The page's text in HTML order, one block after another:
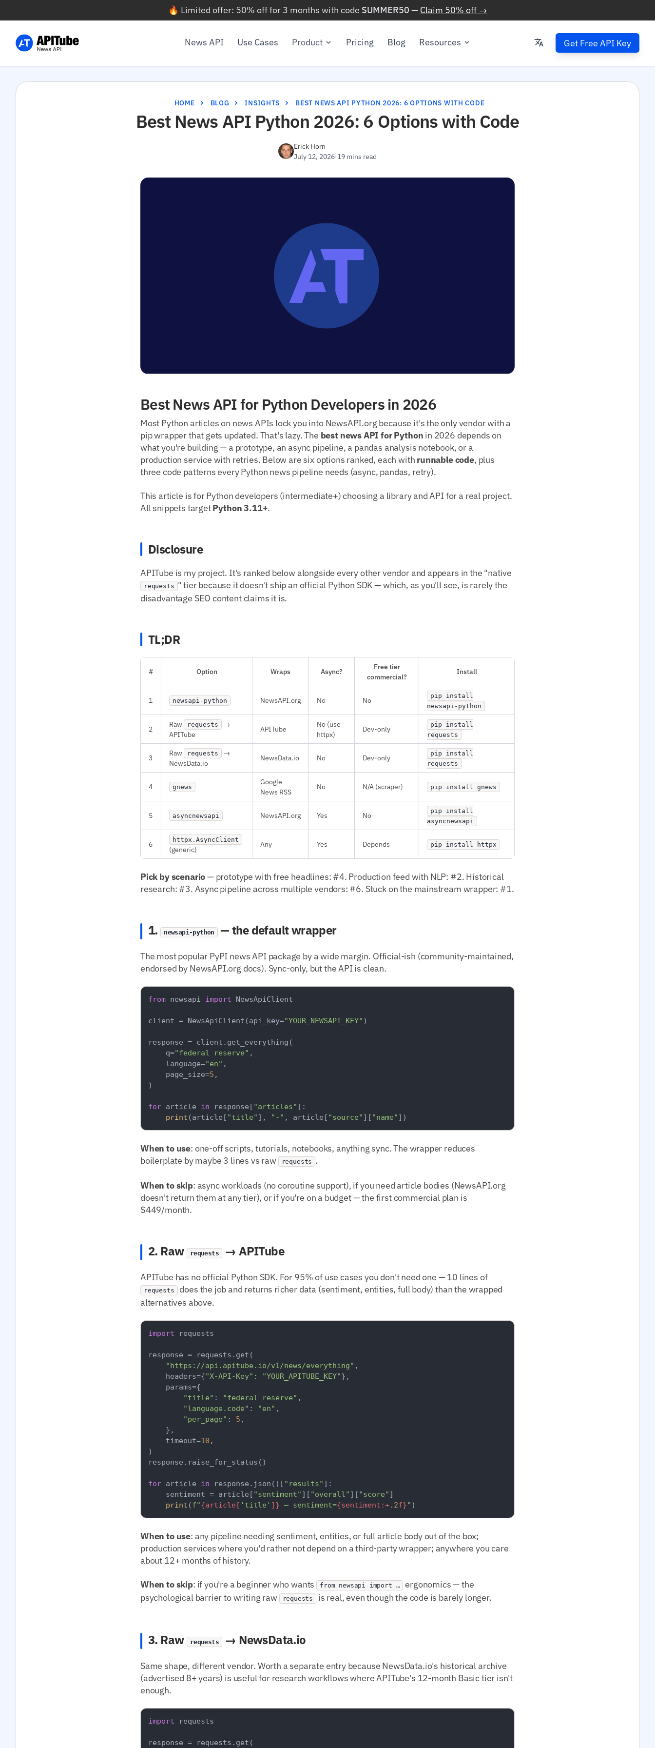
🔥 Limited offer: 50% off for 3 months with code SUMMER50 — Claim 50% off →
News API Use Cases Product Pricing Blog Resources Get Free API Key
HOME BLOG INSIGHTS BEST NEWS API PYTHON 2026: 6 OPTIONS WITH CODE
Best News API Python 2026: 6 Options with Code
Erick Horn
July 12, 2026·19 mins read
Best News API for Python Developers in 2026
Most Python articles on news APIs lock you into NewsAPI.org because it's the only vendor with a
pip wrapper that gets updated. That's lazy. The best news API for Python in 2026 depends on
what you're building — a prototype, an async pipeline, a pandas analysis notebook, or a
production service with retries. Below are six options ranked, each with runnable code, plus
three code patterns every Python news pipeline needs (async, pandas, retry).
This article is for Python developers (intermediate+) choosing a library and API for a real project.
All snippets targetPython 3.11+.
Disclosure
APITube is my project. It's ranked below alongside every other vendor and appears in the "native
requests " tier because it doesn't ship an official Python SDK — which, as you'll see, is rarely the
disadvantage SEO content claims it is.
TL;DR
# Option Wraps Async?
Free tier
commercial?
Install
1 newsapi-python NewsAPI.org No No
pip install
newsapi-python
2
Raw requests
→
APITube
APITube
No (use
httpx)
Dev-only
pip install
requests
3
Raw requests
→
NewsData.io
NewsData.io No Dev-only
pip install
requests
4 gnews
Google
News RSS
No N/A (scraper) pip install gnews
5 asyncnewsapi NewsAPI.org Yes No
pip install
asyncnewsapi
6 httpx.AsyncClient
(generic)
Any Yes Depends pip install httpx
Pick by scenario— prototype with free headlines: #4. Production feed with NLP: #2. Historical
research: #3. Async pipeline across multiple vendors: #6. Stuck on the mainstream wrapper: #1.
1. newsapi-python — the default wrapper
The most popular PyPI news API package by a wide margin. Official-ish (community-maintained,
endorsed by NewsAPI.org docs). Sync-only, but the API is clean.
from newsapi import NewsApiClient
client = NewsApiClient(api_key="YOUR_NEWSAPI_KEY" )
response = client.get_everything(
    q=
"federal reserve" ,
    language=
"en" ,
    page_size=
5 ,
)
for article in response[ "articles" ]:
print (article[ "title" ], "-" , article[ "source" ][ "name"
When to use: one-off scripts, tutorials, notebooks, anything sync. The wrapper reduces
boilerplate by maybe 3 lines vs raw
requests .
When to skip: async workloads (no coroutine support), if you need article bodies (NewsAPI.org
doesn't return them at any tier), or if you're on a budget — the first commercial plan is
$449/month.
2. Raw requests → APITube
APITube has no official Python SDK. For 95% of use cases you don't need one — 10 lines of
requests does the job and returns richer data (sentiment, entities, full body) than the wrapped
alternatives above.
import requests
response = requests.get(
"https://api.apitube.io/v1/news/everything" ,
    headers={
"X-API-Key" : "YOUR_APITUBE_KEY"},
    params={
"title" : "federal reserve" ,
"language.code" : "en" ,
"per_page" : 5 ,
    },
    timeout=
10 ,
)
response.raise_for_status()
for article in response.json()[ "results" ]:
    sentiment = article[
"sentiment" ][ "overall" ][ "score" ]
print (f"{article[ 'title' ]} — sentiment={sentiment:+.2f}"
When to use: any pipeline needing sentiment, entities, or full article body out of the box;
production services where you'd rather not depend on a third-party wrapper; anywhere you care
about 12+ months of history.
When to skip: if you're a beginner who wants from newsapi import …
ergonomics — the
psychological barrier to writing raw
requests is real, even though the code is barely longer.
3. Raw requests → NewsData.io
Same shape, different vendor. Worth a separate entry because NewsData.io's historical archive
(advertised 8+ years) is useful for research workflows where APITube's 12-month Basic tier isn't
enough.
import requests
response = requests.get(